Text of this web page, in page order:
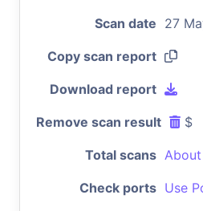
Scan date 27
Copy scan report
Download report
Remove scan result $
Total scans
Check ports Use